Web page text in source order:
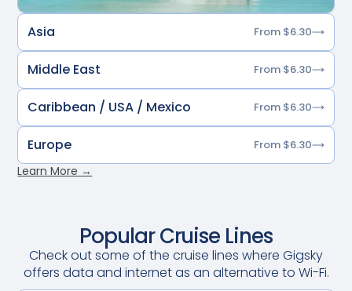
Asia From $6.30
Middle East From $6.30
Caribbean / USA / Mexico From $6.30
Europe From $6.30
Learn More →
Popular Cruise Lines
Check out some of the cruise lines where Gigsky
offers data and internet as an alternative to Wi-Fi.